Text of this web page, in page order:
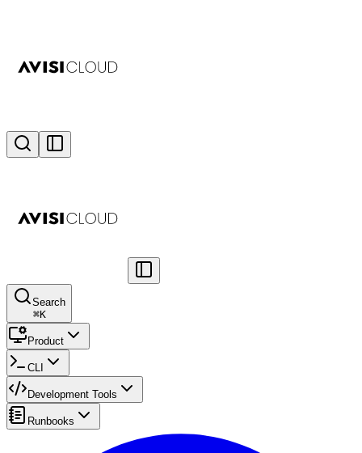
Search
⌘K
Product
CLI
Development Tools
Runbooks